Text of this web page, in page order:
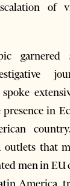
of
garnered
spoke
presence in
outlets that
men in